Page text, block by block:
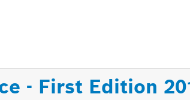
- First Edition